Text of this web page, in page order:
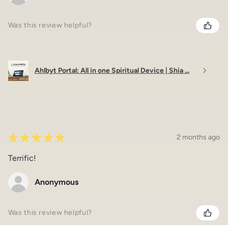
Was this review helpful?
Ahlbyt Portal: All in one Spiritual Device | Shia ...
★ ★ ★ ★ ★ 2 months ago
Terrific!
Anonymous
Was this review helpful?